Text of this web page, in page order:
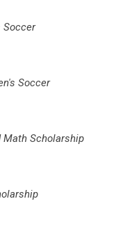
Soccer
Soccer
Math Scholarship